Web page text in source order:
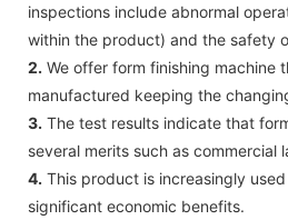
inspections include abnormal
within the product) and the safety
2. We offer form finishing machine
manufactured keeping the
3. The test results indicate that
several merits such as commercial
4. This product is increasingly
significant economic benefits.